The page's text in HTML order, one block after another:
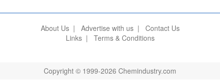
About Us| Advertise with us| Contact Us
Links| Terms & Conditions
Copyright © 1999-2026 Chemindustry.com